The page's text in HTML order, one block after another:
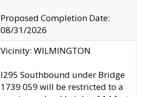
Proposed Completion Date:
08/31/2026
Vicinity: WILMINGTON
I295 Southbound under Bridge
1739 059 will be restricted to a